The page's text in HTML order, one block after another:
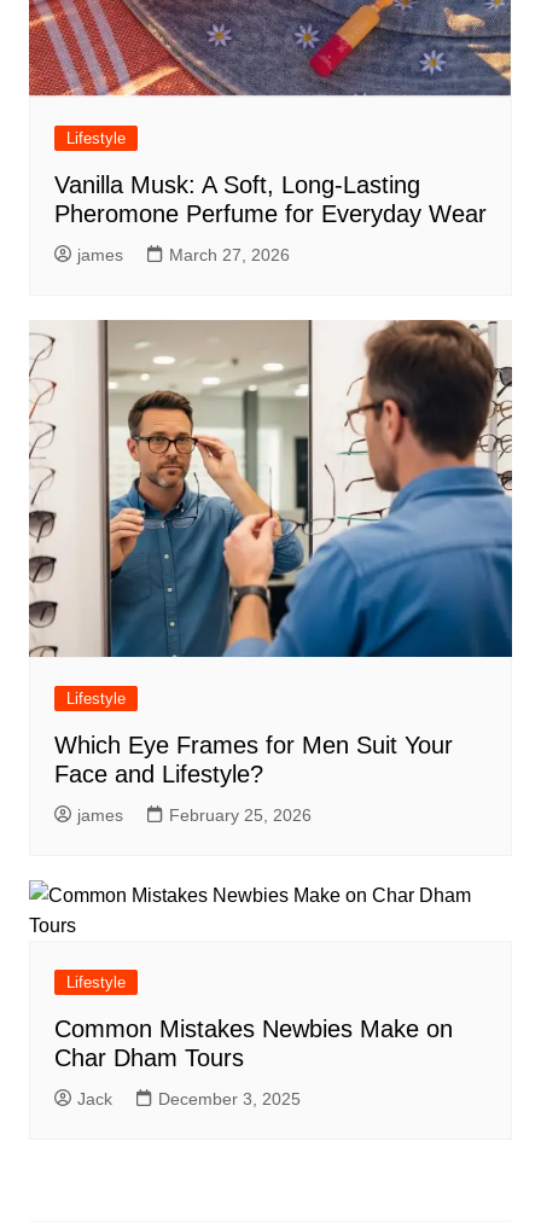
Lifestyle
Vanilla Musk: A Soft, Long-Lasting
Pheromone Perfume for Everyday Wear
james March 27, 2026
Lifestyle
Which Eye Frames for Men Suit Your
Face and Lifestyle?
james February 25, 2026
Lifestyle
Common Mistakes Newbies Make on
Char Dham Tours
Jack December 3, 2025